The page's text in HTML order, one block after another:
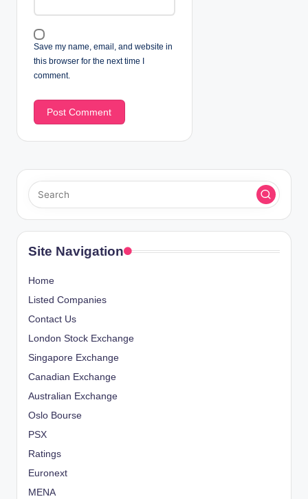
Save my name, email, and website in
this browser for the next time I
comment.
Site Navigation
Home
Listed Companies
Contact Us
London Stock Exchange
Singapore Exchange
Canadian Exchange
Australian Exchange
Oslo Bourse
PSX
Ratings
Euronext
MENA